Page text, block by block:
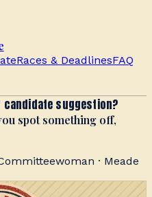
Races & DeadlinesFAQ
suggestion?
spot something off,
· Meade